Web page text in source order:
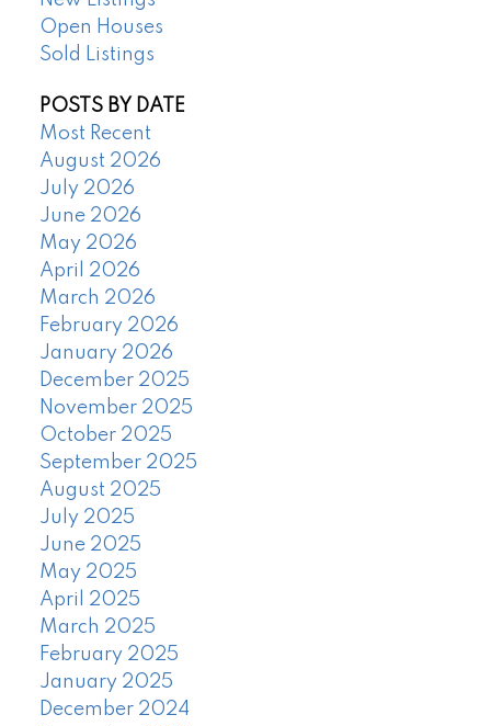
Open Houses
Sold Listings
POSTS BY DATE
Most Recent
August 2026
July 2026
June 2026
May 2026
April 2026
March 2026
February 2026
January 2026
December 2025
November 2025
October 2025
September 2025
August 2025
July 2025
June 2025
May 2025
April 2025
March 2025
February 2025
January 2025
December 2024